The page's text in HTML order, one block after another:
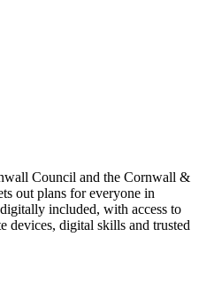
Council and the Cornwall &
out plans for everyone in
included, with access to
devices, digital skills and trusted